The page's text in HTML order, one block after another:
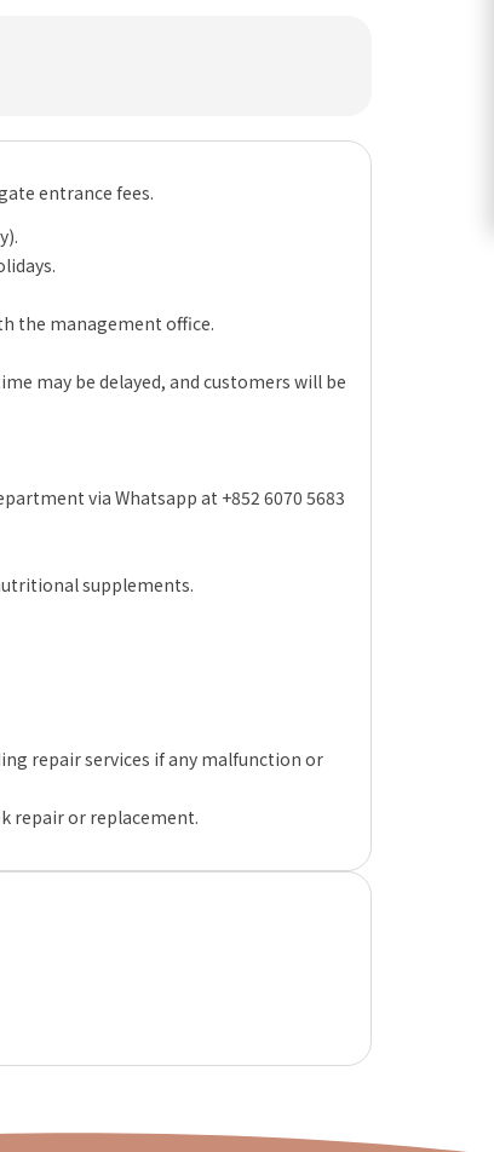
entrance fees.
the management office.
may be delayed, and customers will be
via Whatsapp at +852 6070 5683
supplements.
repair services if any malfunction or
repair or replacement.